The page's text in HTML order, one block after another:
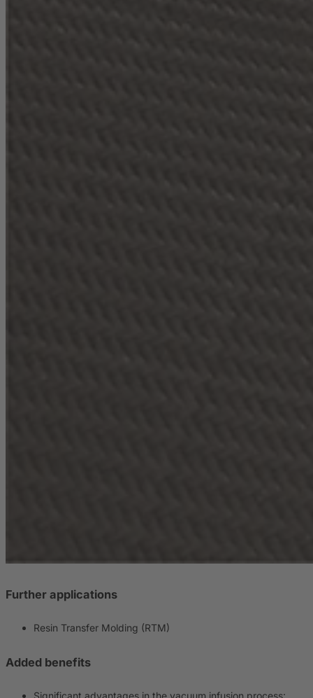
Further applications
Resin Transfer Molding (RTM)
Added benefits
Significant advantages in the vacuum infusion process: